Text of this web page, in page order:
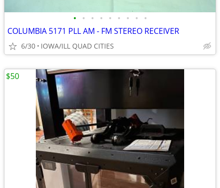
• • • • • • • • •
COLUMBIA 5171 PLL AM - FM STEREO RECEIVER
6/30 IOWA/ILL QUAD CITIES
$50